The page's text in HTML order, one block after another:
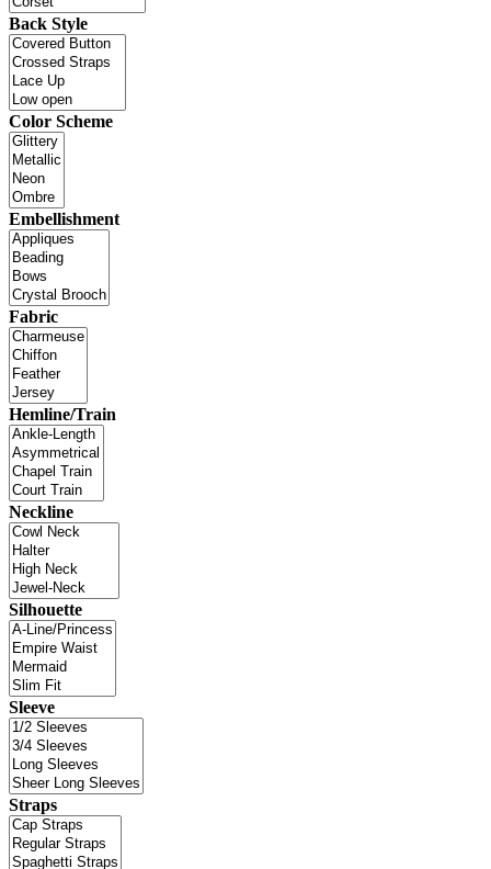
Back Style
Color Scheme
Embellishment
Fabric
Hemline/Train
Neckline
Silhouette
Sleeve
Straps